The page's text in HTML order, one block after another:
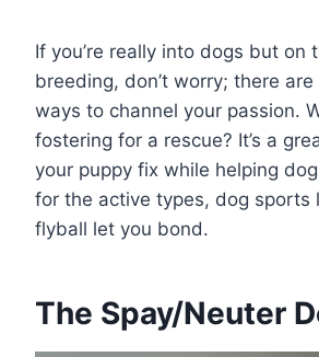
If you’re really into dogs but on
breeding, don’t worry; there
ways to channel your passion.
fostering for a rescue? It’s a
your puppy fix while helping
for the active types, dog sports
flyball let you bond.
The Spay/Neuter